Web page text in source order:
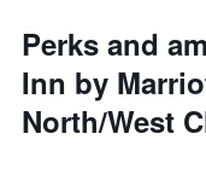
Perks and
Inn by
North/West